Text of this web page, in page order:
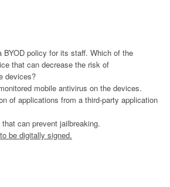
BYOD policy for its staff. Which of the
that can decrease the risk of
devices?
mobile antivirus on the devices.
of applications from a third-party application
can prevent jailbreaking.
be digitally signed.